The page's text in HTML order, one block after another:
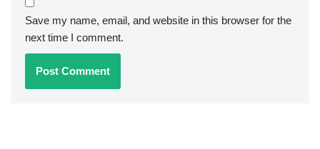
Save my name, email, and website in this browser for the
next time I comment.